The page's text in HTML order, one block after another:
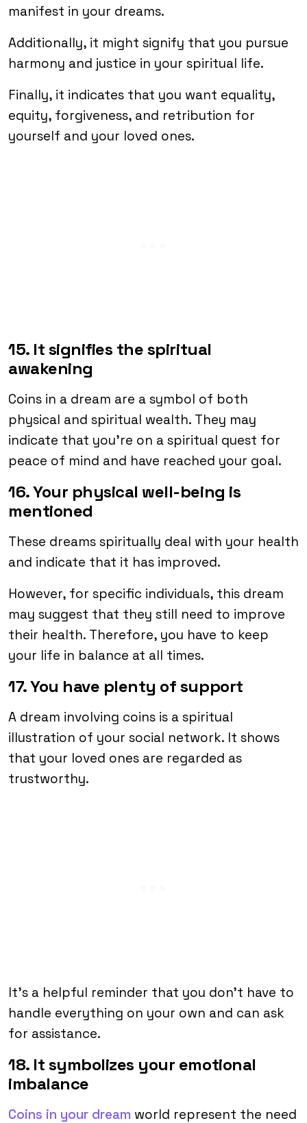
manifest in your dreams.
Additionally, it might signify that you pursue
harmony and justice in your spiritual life.
Finally, it indicates that you want equality,
equity, forgiveness, and retribution for
yourself and your loved ones.
15. It signifies the spiritual
awakening
Coins in a dream are a symbol of both
physical and spiritual wealth. They may
indicate that you’re on a spiritual quest for
peace of mind and have reached your goal.
16. Your physical well-being is
mentioned
These dreams spiritually deal with your health
and indicate that it has improved.
However, for specific individuals, this dream
may suggest that they still need to improve
their health. Therefore, you have to keep
your life in balance at all times.
17. You have plenty of support
A dream involving coins is a spiritual
illustration of your social network. It shows
that your loved ones are regarded as
trustworthy.
It’s a helpful reminder that you don’t have to
handle everything on your own and can ask
for assistance.
18. It symbolizes your emotional
imbalance
Coins in your dream world represent the need